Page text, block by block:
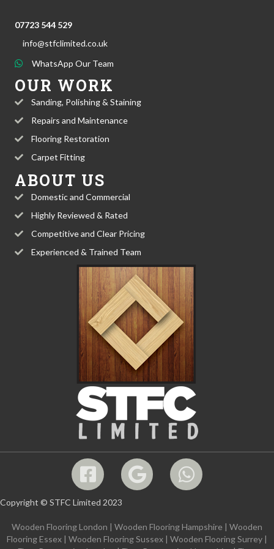
07723 544 529
info@stfclimited.co.uk
WhatsApp Our Team
OUR WORK
Sanding, Polishing & Staining
Repairs and Maintenance
Flooring Restoration
Carpet Fitting
ABOUT US
Domestic and Commercial
Highly Reviewed & Rated
Competitive and Clear Pricing
Experienced & Trained Team
Copyright © STFC Limited 2023
Wooden Flooring London | Wooden Flooring Hampshire | Wooden
Flooring Essex | Wooden Flooring Sussex | Wooden Flooring Surrey |